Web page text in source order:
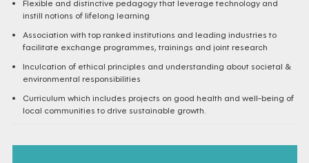
Flexible and distinctive pedagogy that leverage technology and
instill notions of lifelong learning
Association with top ranked institutions and leading industries to
facilitate exchange programmes, trainings and joint research
Inculcation of ethical principles and understanding about societal &
environmental responsibilities
Curriculum which includes projects on good health and well-being of
local communities to drive sustainable growth.